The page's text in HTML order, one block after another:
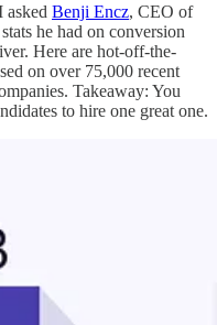
asked Benji Encz, CEO of
he had on conversion
Here are hot-off-the-
on over 75,000 recent
Takeaway: You
to hire one great one.